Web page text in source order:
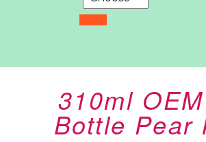
310ml
Bottle Pear